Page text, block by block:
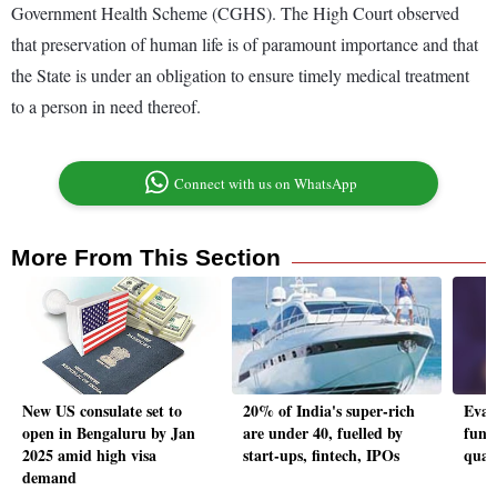
Government Health Scheme (CGHS). The High Court observed
that preservation of human life is of paramount importance and that
the State is under an obligation to ensure timely medical treatment
to a person in need thereof.
Connect with us on WhatsApp
More From This Section
New US consulate set to
open in Bengaluru by Jan
2025 amid high visa
demand
20% of India's super-rich
are under 40, fuelled by
start-ups, fintech, IPOs